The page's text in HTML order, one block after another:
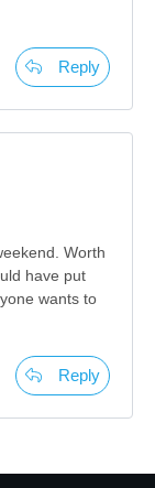
Reply
Worth
have put
wants to
Reply